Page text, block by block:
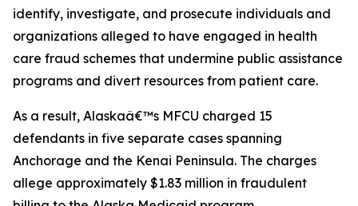
identify, investigate, and prosecute individuals and
organizations alleged to have engaged in health
care fraud schemes that undermine public assistance
programs and divert resources from patient care.
As a result, Alaskaâ€™s MFCU charged 15
defendants in five separate cases spanning
Anchorage and the Kenai Peninsula. The charges
allege approximately $1.83 million in fraudulent